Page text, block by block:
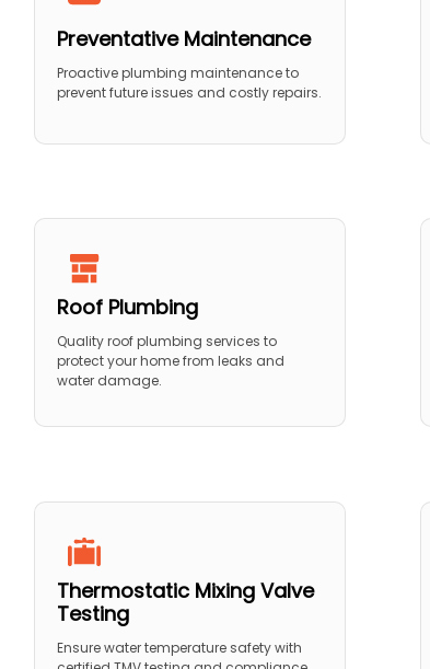
Preventative Maintenance
Proactive plumbing maintenance to
prevent future issues and costly repairs.
Roof Plumbing
Quality roof plumbing services to
protect your home from leaks and
water damage.
Thermostatic Mixing Valve
Testing
Ensure water temperature safety with